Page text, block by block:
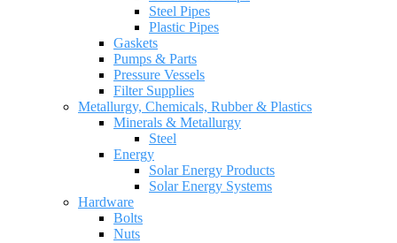
Steel Pipes
Plastic Pipes
Gaskets
Pumps & Parts
Pressure Vessels
Filter Supplies
Metallurgy, Chemicals, Rubber & Plastics
Minerals & Metallurgy
Steel
Energy
Solar Energy Products
Solar Energy Systems
Hardware
Bolts
Nuts